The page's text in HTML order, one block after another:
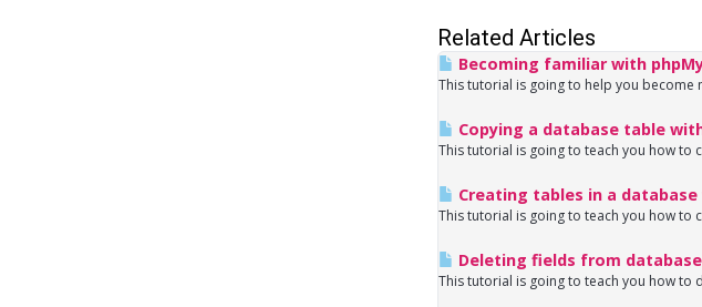
Related Articles
Becoming familiar with
This tutorial is going to help you become
Copying a database table
This tutorial is going to teach you how to
Creating tables in a
This tutorial is going to teach you how to
Deleting fields from
This tutorial is going to teach you how to